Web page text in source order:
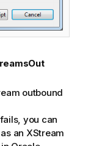
outbound
you can
an XStream